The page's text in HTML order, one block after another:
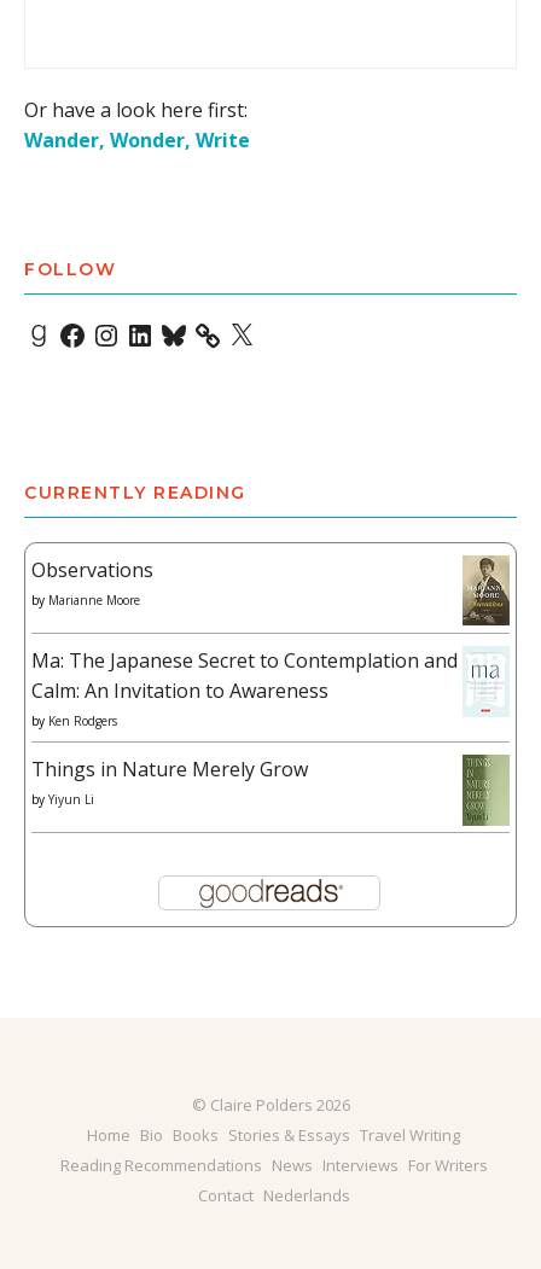
Or have a look here first:
Wander, Wonder, Write
FOLLOW
Goodreads
Facebook
Instagram
LinkedIn
Bluesky X
CURRENTLY READING
Observations
by Marianne Moore
Ma: The Japanese Secret to Contemplation and
Calm: An Invitation to Awareness
by Ken Rodgers
Things in Nature Merely Grow
by Yiyun Li
© Claire Polders 2026
Home Bio Books Stories & Essays Travel Writing
Reading Recommendations News Interviews For Writers
Contact Nederlands